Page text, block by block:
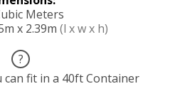
Meters
x 2.39m (l x w x h)
?
can fit in a 40ft Container